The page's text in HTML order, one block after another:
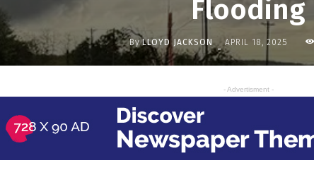
Flooding
By LLOYD JACKSON - APRIL 18, 2025
- Advertisment -